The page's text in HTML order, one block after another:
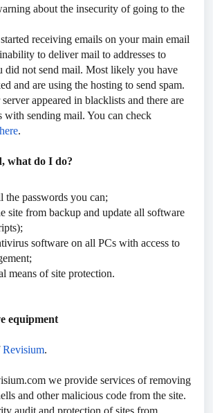
about the insecurity of going to the
receiving emails on your main email
to deliver mail to addresses to
did not send mail. Most likely you have
and are using the hosting to send spam.
appeared in blacklists and there are
with sending mail. You can check
here.
what do I do?
the passwords you can;
site from backup and update all software
software on all PCs with access to
means of site protection.
equipment
Revisium.
we provide services of removing
and other malicious code from the site.
audit and protection of sites from